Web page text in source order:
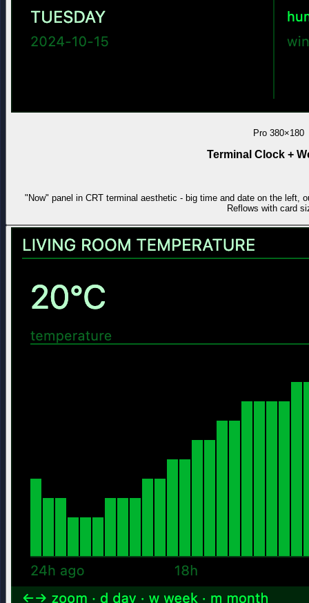
Pro 380×180
Terminal Clock +
"Now" panel in CRT terminal aesthetic - big time and date on the left,
Reflows with card